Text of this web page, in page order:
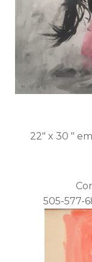
22" x 30 "
505-577-